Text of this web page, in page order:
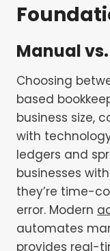
Manual
Choosing
based
business size,
with
ledgers and
businesses
they’re time-
error. Modern
automates
provides real-